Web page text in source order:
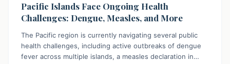
Pacific Islands Face Ongoing Health
Challenges: Dengue, Measles, and More
The Pacific region is currently navigating several public
health challenges, including active outbreaks of dengue
fever across multiple islands, a measles declaration in